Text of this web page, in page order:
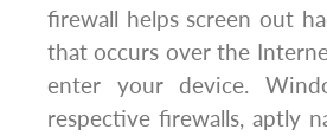
firewall helps screen out
that occurs over the
enter your device.
respective firewalls, aptly